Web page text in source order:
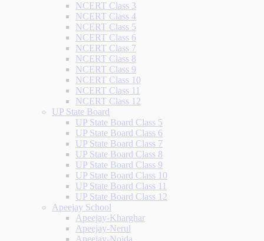
NCERT Class 3
NCERT Class 4
NCERT Class 5
NCERT Class 6
NCERT Class 7
NCERT Class 8
NCERT Class 9
NCERT Class 10
NCERT Class 11
NCERT Class 12
UP State Board
UP State Board Class 5
UP State Board Class 6
UP State Board Class 7
UP State Board Class 8
UP State Board Class 9
UP State Board Class 10
UP State Board Class 11
UP State Board Class 12
Apeejay School
Apeejay-Kharghar
Apeejay-Nerul
Apeejay-Noida